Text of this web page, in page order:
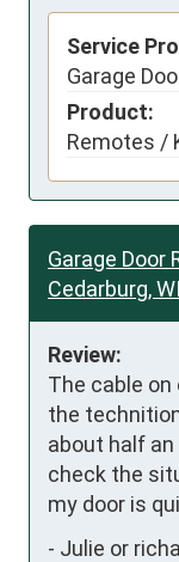
Service
Garage
Product:
Remotes /
Garage Door
Cedarburg, WI
Review:
The cable
the
about half
check the
my door is
- Julie or